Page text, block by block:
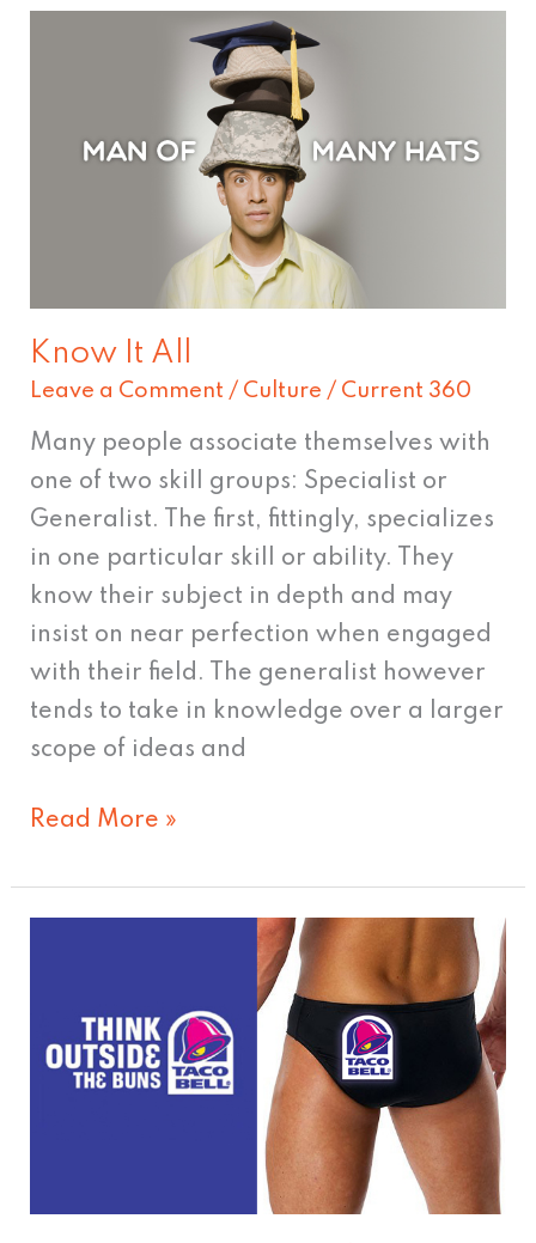
Know It All
Leave a Comment / Culture / Current 360
Many people associate themselves with
one of two skill groups: Specialist or
Generalist. The first, fittingly, specializes
in one particular skill or ability. They
know their subject in depth and may
insist on near perfection when engaged
with their field. The generalist however
tends to take in knowledge over a larger
scope of ideas and
Read More »
Keeps
Facebook
Fans